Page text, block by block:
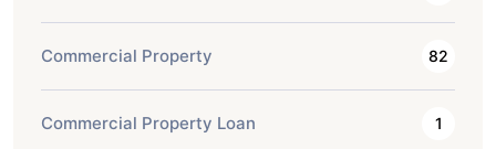
Commercial Property 82
Commercial Property Loan 1